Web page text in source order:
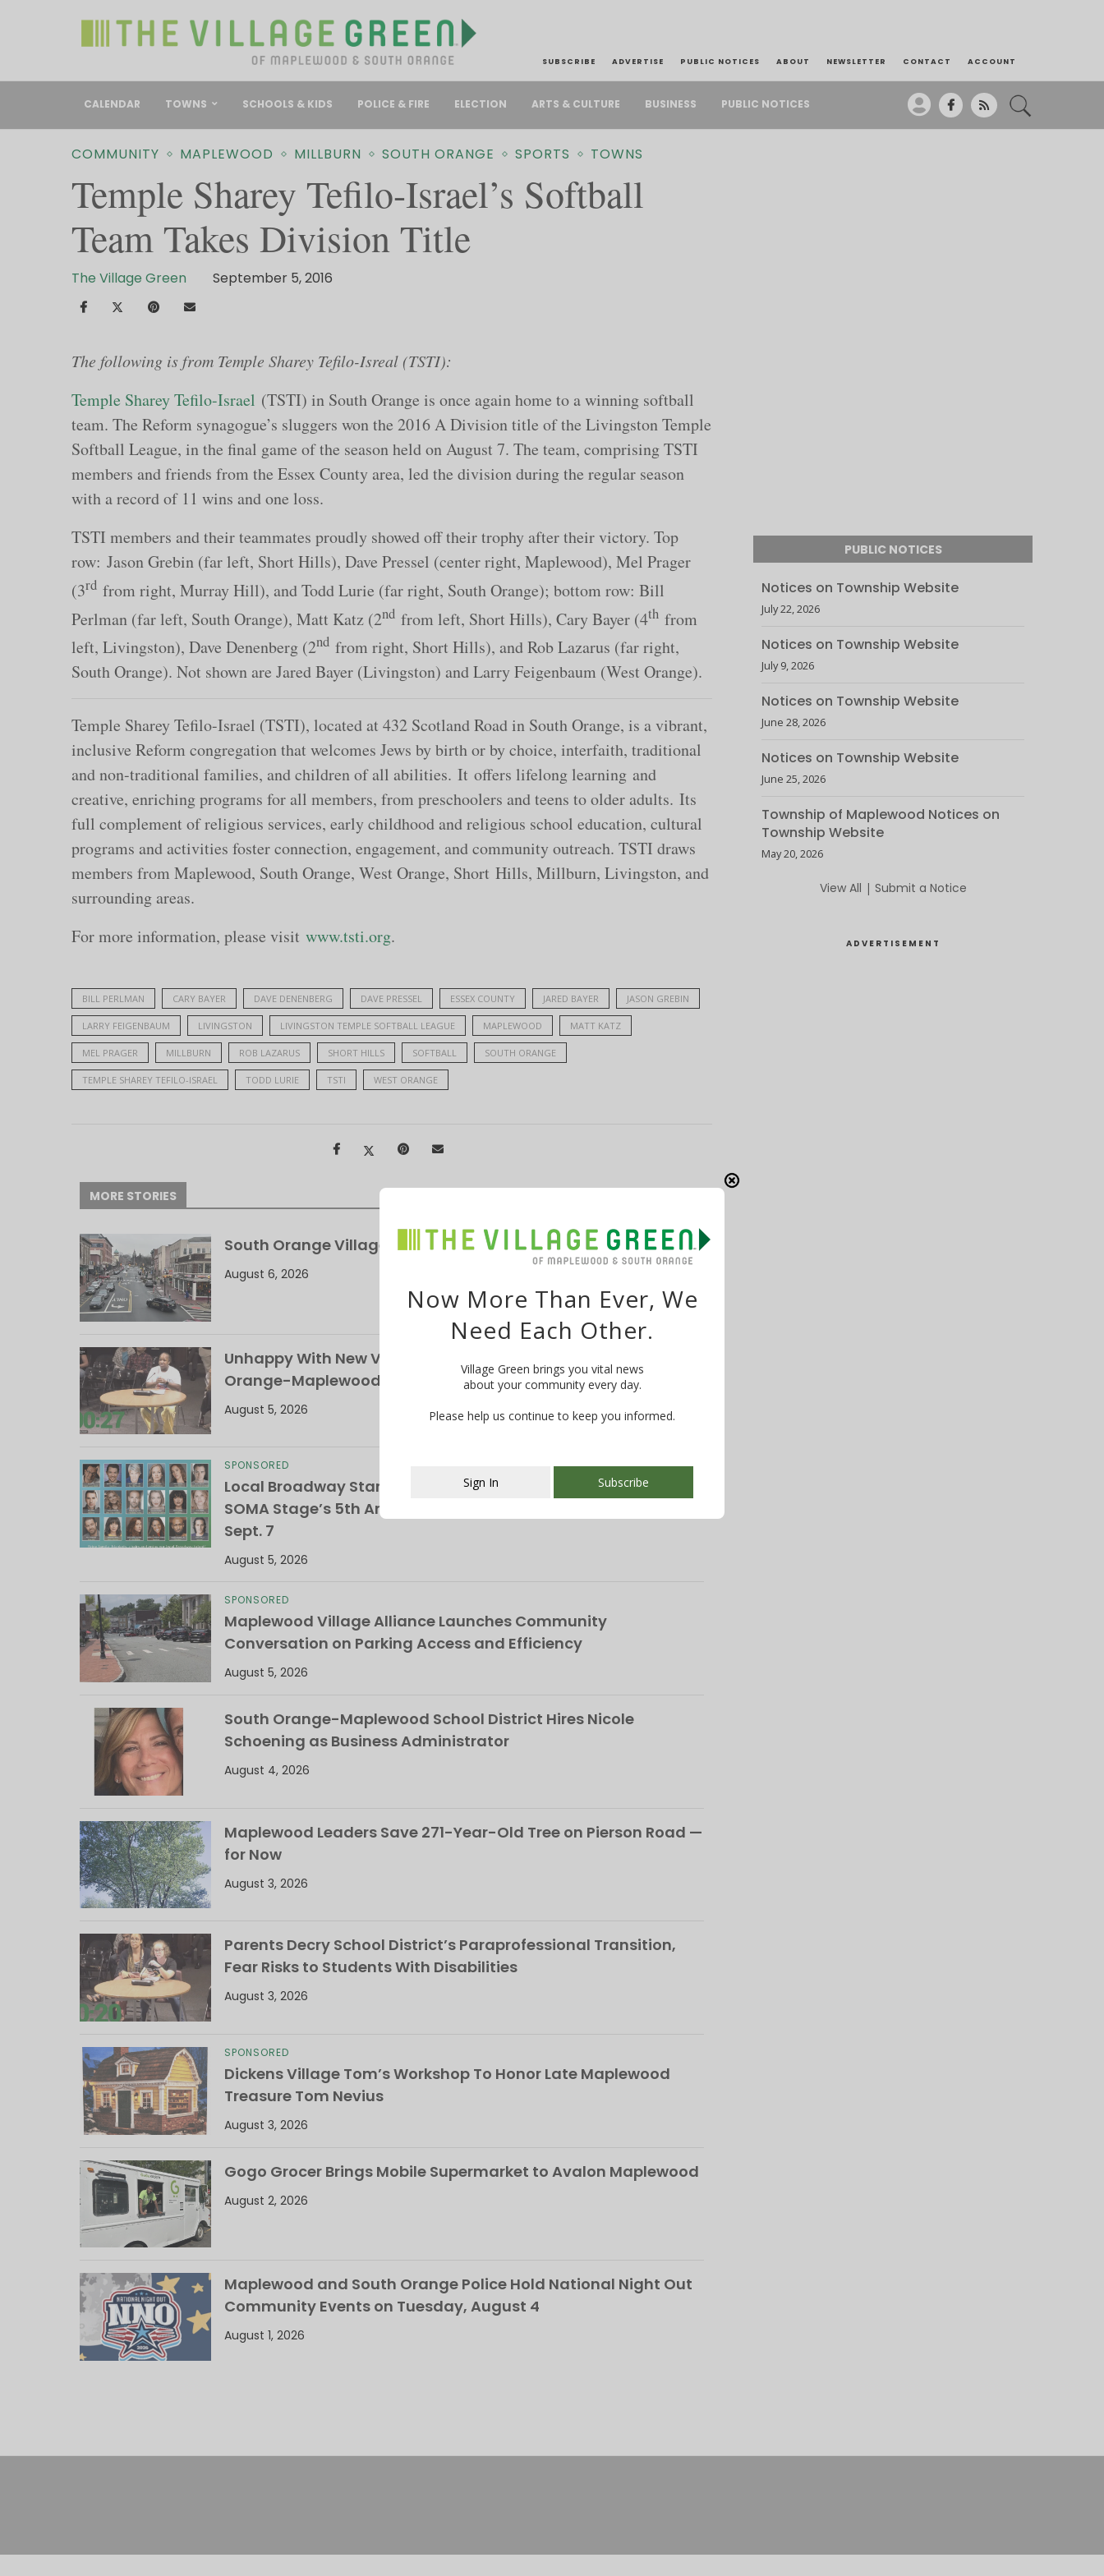
SUBSCRIBE ADVERTISE PUBLIC NOTICES ABOUT NEWSLETTER CONTACT ACCOUNT
CALENDAR TOWNS SCHOOLS & KIDS POLICE & FIRE ELECTION ARTS & CULTURE BUSINESS PUBLIC NOTICES
COMMUNITY MAPLEWOOD MILLBURN SOUTH ORANGE SPORTS TOWNS
Temple Sharey Tefilo-Israel’s Softball
Team Takes Division Title
The Village Green September 5, 2016
The following is from Temple Sharey Tefilo-Isreal (TSTI):
Temple Sharey Tefilo-Israel (TSTI) in South Orange is once again home to a winning softball
team. The Reform synagogue’s sluggers won the 2016 A Division title of the Livingston Temple
Softball League, in the final game of the season held on August 7. The team, comprising TSTI
members and friends from the Essex County area, led the division during the regular season
with a record of 11 wins and one loss.
TSTI members and their teammates proudly showed off their trophy after their victory. Top
row: Jason Grebin (far left, Short Hills), Dave Pressel (center right, Maplewood), Mel Prager
(3rd from right, Murray Hill), and Todd Lurie (far right, South Orange); bottom row: Bill
Perlman (far left, South Orange), Matt Katz (2nd from left, Short Hills), Cary Bayer (4th from
left, Livingston), Dave Denenberg (2nd from right, Short Hills), and Rob Lazarus (far right,
South Orange). Not shown are Jared Bayer (Livingston) and Larry Feigenbaum (West Orange).
Temple Sharey Tefilo-Israel (TSTI), located at 432 Scotland Road in South Orange, is a vibrant,
inclusive Reform congregation that welcomes Jews by birth or by choice, interfaith, traditional
and non-traditional families, and children of all abilities. It offers lifelong learning and
creative, enriching programs for all members, from preschoolers and teens to older adults. Its
full complement of religious services, early childhood and religious school education, cultural
programs and activities foster connection, engagement, and community outreach. TSTI draws
members from Maplewood, South Orange, West Orange, Short Hills, Millburn, Livingston, and
surrounding areas.
For more information, please visit www.tsti.org.
BILL PERLMAN CARY BAYER DAVE DENENBERG DAVE PRESSEL ESSEX COUNTY JARED BAYER JASON GREBIN
LARRY FEIGENBAUM LIVINGSTON LIVINGSTON TEMPLE SOFTBALL LEAGUE MAPLEWOOD MATT KATZ
MEL PRAGER MILLBURN ROB LAZARUS SHORT HILLS SOFTBALL SOUTH ORANGE
TEMPLE SHAREY TEFILO-ISRAEL TODD LURIE TSTI WEST ORANGE
MORE STORIES
South Orange Village’s S&P Global Bond Rating Rises to AA+
August 6, 2026
Unhappy With New Vendor, Custodians Seek Help from South
Orange-Maplewood School District
August 5, 2026
SPONSORED
Local Broadway Stars Bring Broadway’s Biggest Rock Hits to
SOMA Stage’s 5th Annual ‘Broadway in the Park’ Concert on
Sept. 7
August 5, 2026
SPONSORED
Maplewood Village Alliance Launches Community
Conversation on Parking Access and Efficiency
August 5, 2026
South Orange-Maplewood School District Hires Nicole
Schoening as Business Administrator
August 4, 2026
Maplewood Leaders Save 271-Year-Old Tree on Pierson Road —
for Now
August 3, 2026
Parents Decry School District’s Paraprofessional Transition,
Fear Risks to Students With Disabilities
August 3, 2026
SPONSORED
Dickens Village Tom’s Workshop To Honor Late Maplewood
Treasure Tom Nevius
August 3, 2026
Gogo Grocer Brings Mobile Supermarket to Avalon Maplewood
August 2, 2026
Maplewood and South Orange Police Hold National Night Out
Community Events on Tuesday, August 4
August 1, 2026
PUBLIC NOTICES
Notices on Township Website
July 22, 2026
Notices on Township Website
July 9, 2026
Notices on Township Website
June 28, 2026
Notices on Township Website
June 25, 2026
Township of Maplewood Notices on
Township Website
May 20, 2026
View All | Submit a Notice
ADVERTISEMENT
This popup will close in:107
Now More Than Ever, We
Need Each Other.
Village Green brings you vital news
about your community every day.
Please help us continue to keep you informed.
Sign In Subscribe